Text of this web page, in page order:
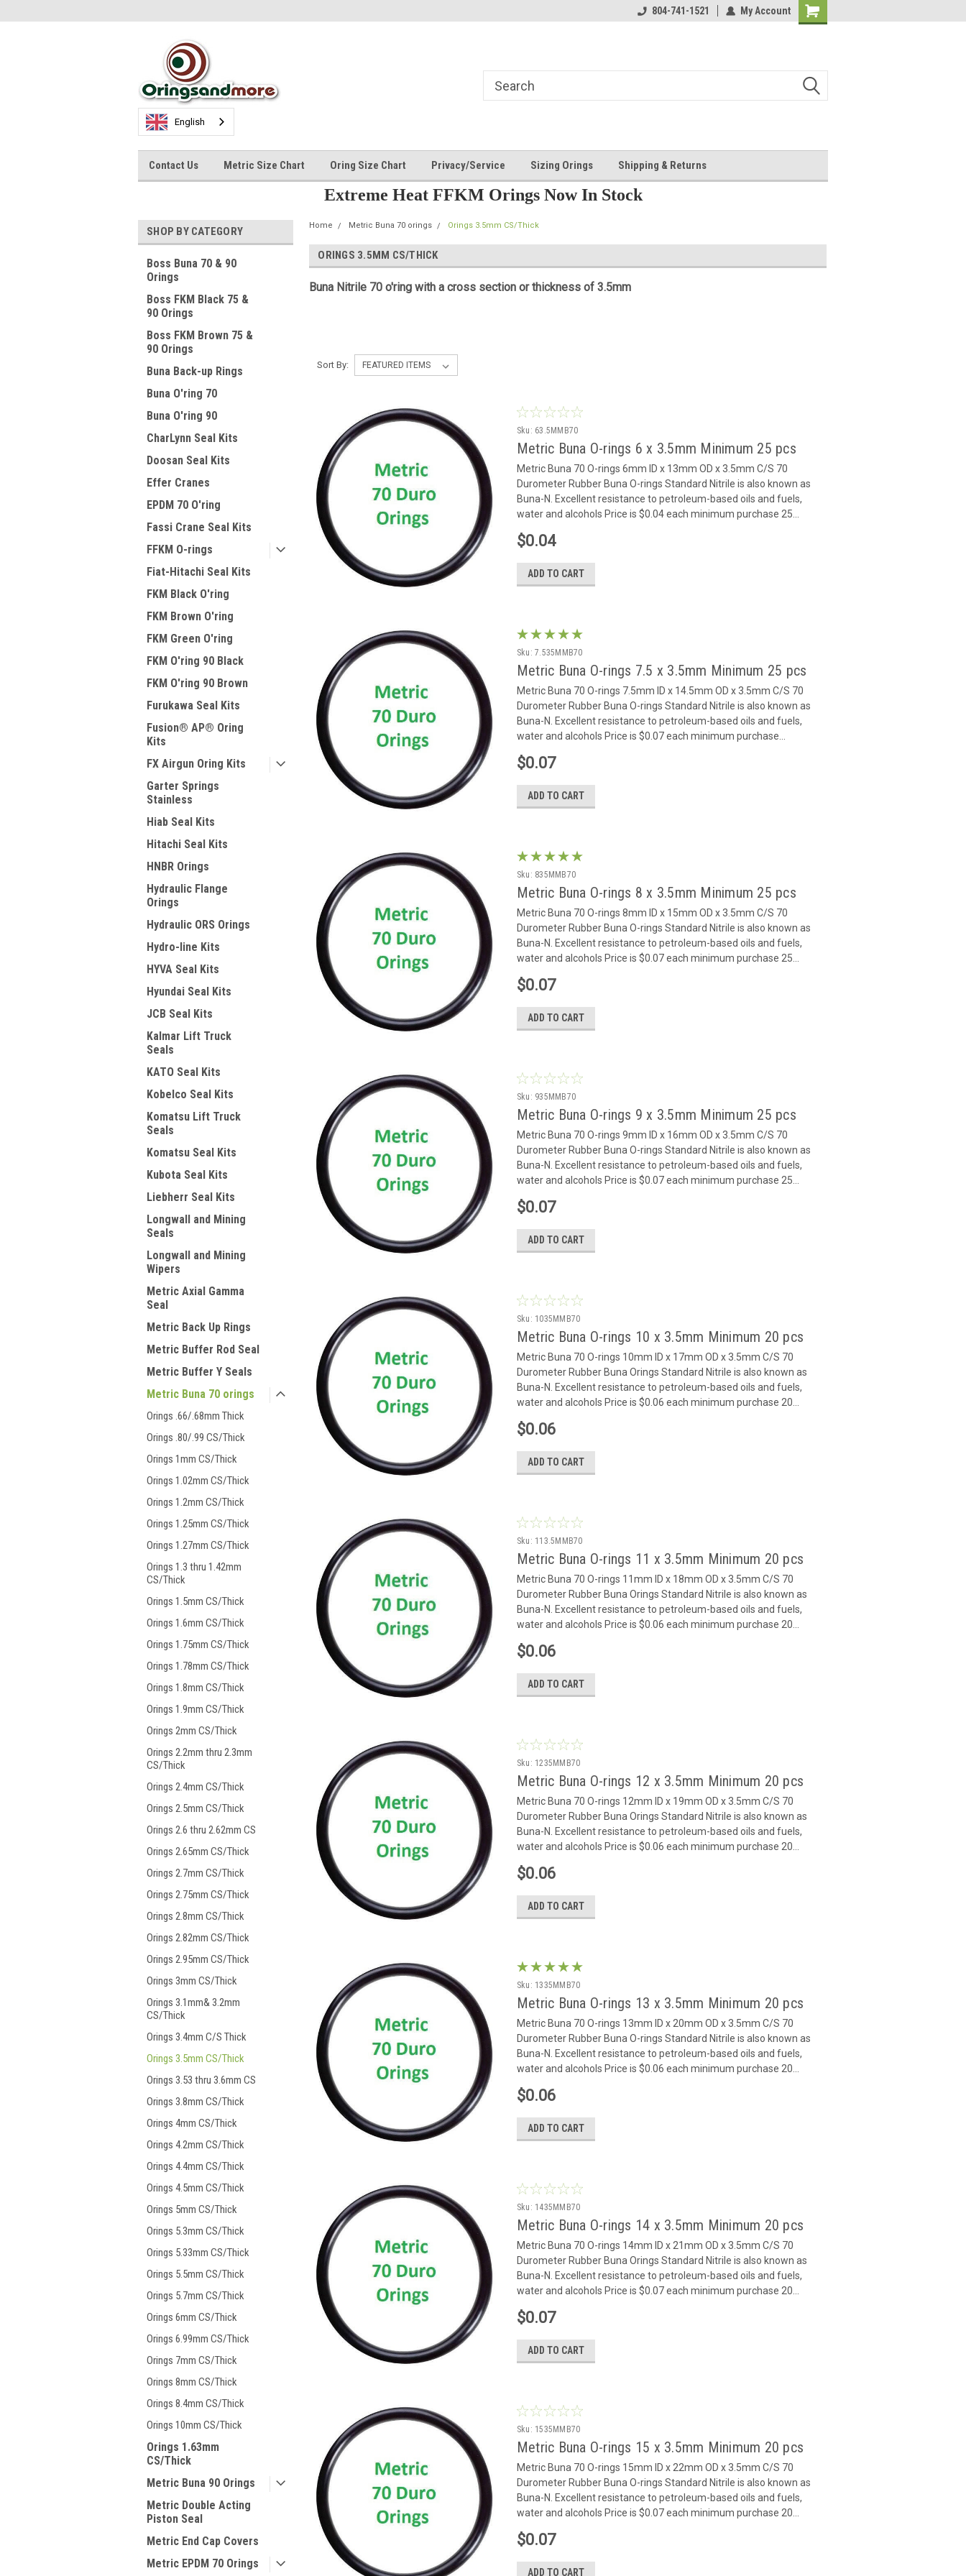
804-741-1521 My Account
Shopping
English
Contact Us Metric Size Chart Oring Size Chart Privacy/Service Sizing Orings Shipping & Returns
Extreme Heat FFKM Orings Now In Stock
SHOP BY CATEGORY
Boss Buna 70 & 90
Orings
Boss FKM Black 75 &
90 Orings
Boss FKM Brown 75 &
90 Orings
Buna Back-up Rings
Buna O'ring 70
Buna O'ring 90
CharLynn Seal Kits
Doosan Seal Kits
Effer Cranes
EPDM 70 O'ring
Fassi Crane Seal Kits
FFKM O-rings
Fiat-Hitachi Seal Kits
FKM Black O'ring
FKM Brown O'ring
FKM Green O'ring
FKM O'ring 90 Black
FKM O'ring 90 Brown
Furukawa Seal Kits
Fusion® AP® Oring
Kits
FX Airgun Oring Kits
Garter Springs
Stainless
Hiab Seal Kits
Hitachi Seal Kits
HNBR Orings
Hydraulic Flange
Orings
Hydraulic ORS Orings
Hydro-line Kits
HYVA Seal Kits
Hyundai Seal Kits
JCB Seal Kits
Kalmar Lift Truck
Seals
KATO Seal Kits
Kobelco Seal Kits
Komatsu Lift Truck
Seals
Komatsu Seal Kits
Kubota Seal Kits
Liebherr Seal Kits
Longwall and Mining
Seals
Longwall and Mining
Wipers
Metric Axial Gamma
Seal
Metric Back Up Rings
Metric Buffer Rod Seal
Metric Buffer Y Seals
Metric Buna 70 orings
Orings .66/.68mm Thick
Orings .80/.99 CS/Thick
Orings 1mm CS/Thick
Orings 1.02mm CS/Thick
Orings 1.2mm CS/Thick
Orings 1.25mm CS/Thick
Orings 1.27mm CS/Thick
Orings 1.3 thru 1.42mm
CS/Thick
Orings 1.5mm CS/Thick
Orings 1.6mm CS/Thick
Orings 1.75mm CS/Thick
Orings 1.78mm CS/Thick
Orings 1.8mm CS/Thick
Orings 1.9mm CS/Thick
Orings 2mm CS/Thick
Orings 2.2mm thru 2.3mm
CS/Thick
Orings 2.4mm CS/Thick
Orings 2.5mm CS/Thick
Orings 2.6 thru 2.62mm CS
Orings 2.65mm CS/Thick
Orings 2.7mm CS/Thick
Orings 2.75mm CS/Thick
Orings 2.8mm CS/Thick
Orings 2.82mm CS/Thick
Orings 2.95mm CS/Thick
Orings 3mm CS/Thick
Orings 3.1mm& 3.2mm
CS/Thick
Orings 3.4mm C/S Thick
Orings 3.5mm CS/Thick
Orings 3.53 thru 3.6mm CS
Orings 3.8mm CS/Thick
Orings 4mm CS/Thick
Orings 4.2mm CS/Thick
Orings 4.4mm CS/Thick
Orings 4.5mm CS/Thick
Orings 5mm CS/Thick
Orings 5.3mm CS/Thick
Orings 5.33mm CS/Thick
Orings 5.5mm CS/Thick
Orings 5.7mm CS/Thick
Orings 6mm CS/Thick
Orings 6.99mm CS/Thick
Orings 7mm CS/Thick
Orings 8mm CS/Thick
Orings 8.4mm CS/Thick
Orings 10mm CS/Thick
Orings 1.63mm
CS/Thick
Metric Buna 90 Orings
Metric Double Acting
Piston Seal
Metric End Cap Covers
Metric EPDM 70 Orings
Home Metric Buna 70 orings Orings 3.5mm CS/Thick
ORINGS 3.5MM CS/THICK
Buna Nitrile 70 o'ring with a cross section or thickness of 3.5mm
Sort By:
Sku: 63.5MMB70
Metric Buna O-rings 6 x 3.5mm Minimum 25 pcs
Metric Buna 70 O-rings 6mm ID x 13mm OD x 3.5mm C/S 70
Durometer Rubber Buna O-rings Standard Nitrile is also known as
Buna-N. Excellent resistance to petroleum-based oils and fuels,
water and alcohols Price is $0.04 each minimum purchase 25...
$0.04
ADD TO CART
Sku: 7.535MMB70
Metric Buna O-rings 7.5 x 3.5mm Minimum 25 pcs
Metric Buna 70 O-rings 7.5mm ID x 14.5mm OD x 3.5mm C/S 70
Durometer Rubber Buna O-rings Standard Nitrile is also known as
Buna-N. Excellent resistance to petroleum-based oils and fuels,
water and alcohols Price is $0.07 each minimum purchase...
$0.07
ADD TO CART
Sku: 835MMB70
Metric Buna O-rings 8 x 3.5mm Minimum 25 pcs
Metric Buna 70 O-rings 8mm ID x 15mm OD x 3.5mm C/S 70
Durometer Rubber Buna O-rings Standard Nitrile is also known as
Buna-N. Excellent resistance to petroleum-based oils and fuels,
water and alcohols Price is $0.07 each minimum purchase 25...
$0.07
ADD TO CART
Sku: 935MMB70
Metric Buna O-rings 9 x 3.5mm Minimum 25 pcs
Metric Buna 70 O-rings 9mm ID x 16mm OD x 3.5mm C/S 70
Durometer Rubber Buna O-rings Standard Nitrile is also known as
Buna-N. Excellent resistance to petroleum-based oils and fuels,
water and alcohols Price is $0.07 each minimum purchase 25...
$0.07
ADD TO CART
Sku: 1035MMB70
Metric Buna O-rings 10 x 3.5mm Minimum 20 pcs
Metric Buna 70 O-rings 10mm ID x 17mm OD x 3.5mm C/S 70
Durometer Rubber Buna Orings Standard Nitrile is also known as
Buna-N. Excellent resistance to petroleum-based oils and fuels,
water and alcohols Price is $0.06 each minimum purchase 20...
$0.06
ADD TO CART
Sku: 113.5MMB70
Metric Buna O-rings 11 x 3.5mm Minimum 20 pcs
Metric Buna 70 O-rings 11mm ID x 18mm OD x 3.5mm C/S 70
Durometer Rubber Buna Orings Standard Nitrile is also known as
Buna-N. Excellent resistance to petroleum-based oils and fuels,
water and alcohols Price is $0.06 each minimum purchase 20...
$0.06
ADD TO CART
Sku: 1235MMB70
Metric Buna O-rings 12 x 3.5mm Minimum 20 pcs
Metric Buna 70 O-rings 12mm ID x 19mm OD x 3.5mm C/S 70
Durometer Rubber Buna Orings Standard Nitrile is also known as
Buna-N. Excellent resistance to petroleum-based oils and fuels,
water and alcohols Price is $0.06 each minimum purchase 20...
$0.06
ADD TO CART
Sku: 1335MMB70
Metric Buna O-rings 13 x 3.5mm Minimum 20 pcs
Metric Buna 70 O-rings 13mm ID x 20mm OD x 3.5mm C/S 70
Durometer Rubber Buna O-rings Standard Nitrile is also known as
Buna-N. Excellent resistance to petroleum-based oils and fuels,
water and alcohols Price is $0.06 each minimum purchase 20...
$0.06
ADD TO CART
Sku: 1435MMB70
Metric Buna O-rings 14 x 3.5mm Minimum 20 pcs
Metric Buna 70 O-rings 14mm ID x 21mm OD x 3.5mm C/S 70
Durometer Rubber Buna Orings Standard Nitrile is also known as
Buna-N. Excellent resistance to petroleum-based oils and fuels,
water and alcohols Price is $0.07 each minimum purchase 20...
$0.07
ADD TO CART
Sku: 1535MMB70
Metric Buna O-rings 15 x 3.5mm Minimum 20 pcs
Metric Buna 70 O-rings 15mm ID x 22mm OD x 3.5mm C/S 70
Durometer Rubber Buna O-rings Standard Nitrile is also known as
Buna-N. Excellent resistance to petroleum-based oils and fuels,
water and alcohols Price is $0.07 each minimum purchase 20...
$0.07
ADD TO CART